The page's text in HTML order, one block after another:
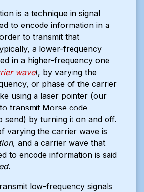
is a technique in signal
to encode information in a
to transmit that
a lower-frequency
in a higher-frequency one
wave), by varying the
or phase of the carrier
using a laser pointer (our
transmit Morse code
send) by turning it on and off.
varying the carrier wave is
, and a carrier wave that
to encode information is said
.
low-frequency signals